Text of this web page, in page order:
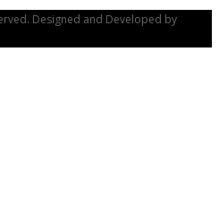
Designed and Developed by